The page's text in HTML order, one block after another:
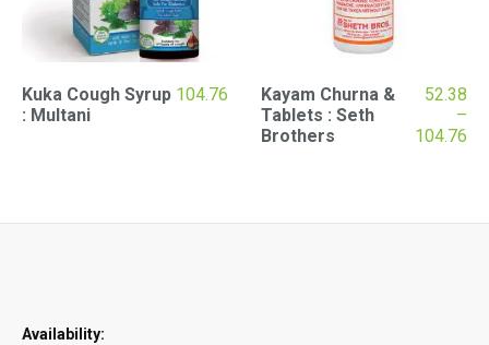
Kuka Cough Syrup
: Multani
104.76
Kayam Churna &
Tablets : Seth
Brothers
52.38
–
104.76
Availability: